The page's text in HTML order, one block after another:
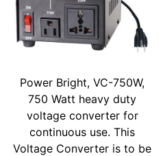
Power Bright, VC-750W,
750 Watt heavy duty
voltage converter for
continuous use. This
Voltage Converter is to be